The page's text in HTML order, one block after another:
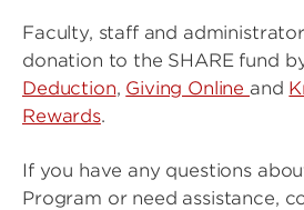
Faculty, staff and
donation to the SHARE fund
Deduction, Giving Online and
Rewards.
If you have any questions
Program or need assistance,